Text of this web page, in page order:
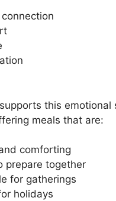
this emotional
meals that are:
comforting
prepare together
for gatherings
holidays